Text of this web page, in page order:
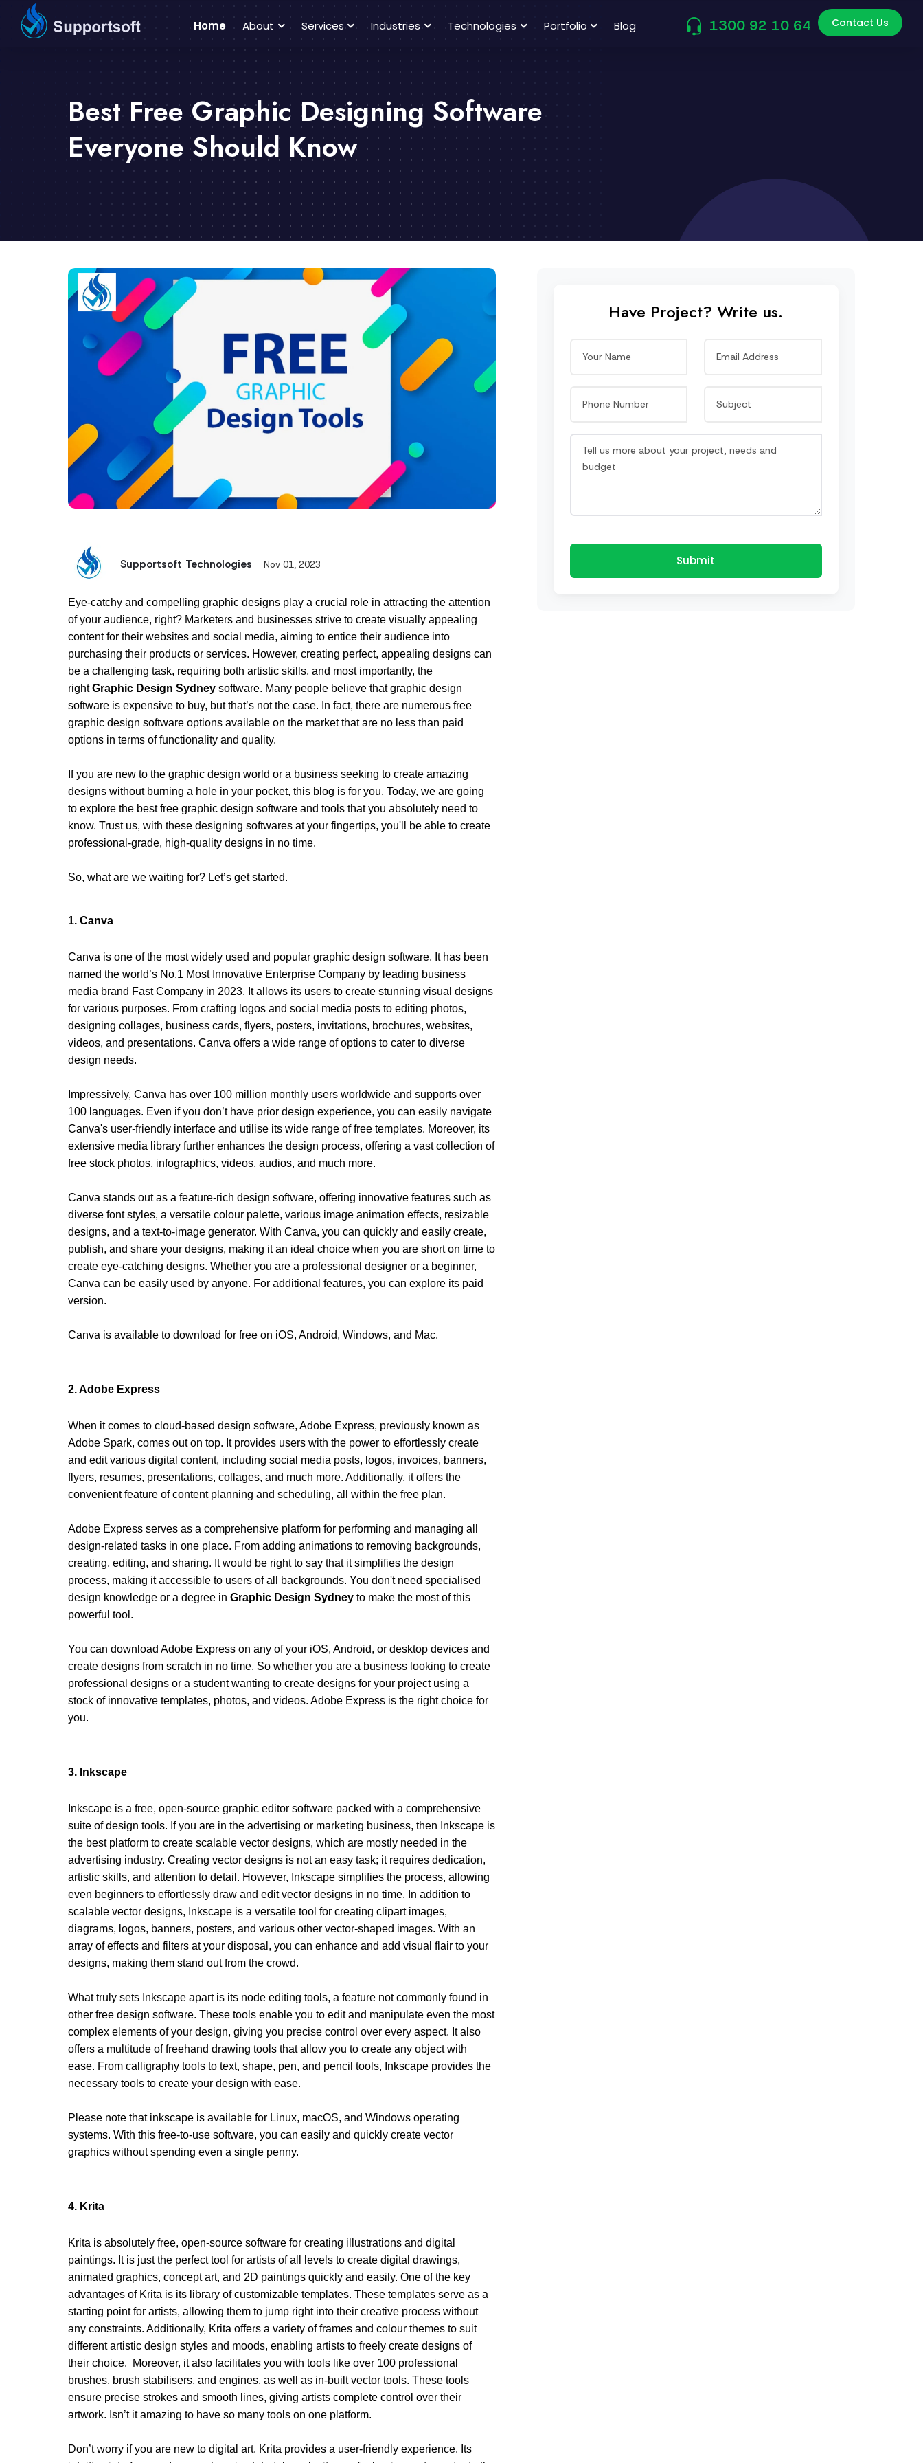
Home About Services Industries Technologies Portfolio Blog 1300 92 10 64 Contact Us
Best Free Graphic Designing Software
Everyone Should Know
Supportsoft Technologies Nov 01, 2023
Eye-catchy and compelling graphic designs play a crucial role in attracting the attention
of your audience, right? Marketers and businesses strive to create visually appealing
content for their websites and social media, aiming to entice their audience into
purchasing their products or services. However, creating perfect, appealing designs can
be a challenging task, requiring both artistic skills, and most importantly, the
right Graphic Design Sydney software. Many people believe that graphic design
software is expensive to buy, but that’s not the case. In fact, there are numerous free
graphic design software options available on the market that are no less than paid
options in terms of functionality and quality.
If you are new to the graphic design world or a business seeking to create amazing
designs without burning a hole in your pocket, this blog is for you. Today, we are going
to explore the best free graphic design software and tools that you absolutely need to
know. Trust us, with these designing softwares at your fingertips, you'll be able to create
professional-grade, high-quality designs in no time.
So, what are we waiting for? Let’s get started.
1. Canva
Canva is one of the most widely used and popular graphic design software. It has been
named the world’s No.1 Most Innovative Enterprise Company by leading business
media brand Fast Company in 2023. It allows its users to create stunning visual designs
for various purposes. From crafting logos and social media posts to editing photos,
designing collages, business cards, flyers, posters, invitations, brochures, websites,
videos, and presentations. Canva offers a wide range of options to cater to diverse
design needs.
Impressively, Canva has over 100 million monthly users worldwide and supports over
100 languages. Even if you don’t have prior design experience, you can easily navigate
Canva's user-friendly interface and utilise its wide range of free templates. Moreover, its
extensive media library further enhances the design process, offering a vast collection of
free stock photos, infographics, videos, audios, and much more.
Canva stands out as a feature-rich design software, offering innovative features such as
diverse font styles, a versatile colour palette, various image animation effects, resizable
designs, and a text-to-image generator. With Canva, you can quickly and easily create,
publish, and share your designs, making it an ideal choice when you are short on time to
create eye-catching designs. Whether you are a professional designer or a beginner,
Canva can be easily used by anyone. For additional features, you can explore its paid
version.
Canva is available to download for free on iOS, Android, Windows, and Mac.
2. Adobe Express
When it comes to cloud-based design software, Adobe Express, previously known as
Adobe Spark, comes out on top. It provides users with the power to effortlessly create
and edit various digital content, including social media posts, logos, invoices, banners,
flyers, resumes, presentations, collages, and much more. Additionally, it offers the
convenient feature of content planning and scheduling, all within the free plan.
Adobe Express serves as a comprehensive platform for performing and managing all
design-related tasks in one place. From adding animations to removing backgrounds,
creating, editing, and sharing. It would be right to say that it simplifies the design
process, making it accessible to users of all backgrounds. You don't need specialised
design knowledge or a degree in Graphic Design Sydney to make the most of this
powerful tool.
You can download Adobe Express on any of your iOS, Android, or desktop devices and
create designs from scratch in no time. So whether you are a business looking to create
professional designs or a student wanting to create designs for your project using a
stock of innovative templates, photos, and videos. Adobe Express is the right choice for
you.
3. Inkscape
Inkscape is a free, open-source graphic editor software packed with a comprehensive
suite of design tools. If you are in the advertising or marketing business, then Inkscape is
the best platform to create scalable vector designs, which are mostly needed in the
advertising industry. Creating vector designs is not an easy task; it requires dedication,
artistic skills, and attention to detail. However, Inkscape simplifies the process, allowing
even beginners to effortlessly draw and edit vector designs in no time. In addition to
scalable vector designs, Inkscape is a versatile tool for creating clipart images,
diagrams, logos, banners, posters, and various other vector-shaped images. With an
array of effects and filters at your disposal, you can enhance and add visual flair to your
designs, making them stand out from the crowd.
What truly sets Inkscape apart is its node editing tools, a feature not commonly found in
other free design software. These tools enable you to edit and manipulate even the most
complex elements of your design, giving you precise control over every aspect. It also
offers a multitude of freehand drawing tools that allow you to create any object with
ease. From calligraphy tools to text, shape, pen, and pencil tools, Inkscape provides the
necessary tools to create your design with ease.
Please note that inkscape is available for Linux, macOS, and Windows operating
systems. With this free-to-use software, you can easily and quickly create vector
graphics without spending even a single penny.
4. Krita
Krita is absolutely free, open-source software for creating illustrations and digital
paintings. It is just the perfect tool for artists of all levels to create digital drawings,
animated graphics, concept art, and 2D paintings quickly and easily. One of the key
advantages of Krita is its library of customizable templates. These templates serve as a
starting point for artists, allowing them to jump right into their creative process without
any constraints. Additionally, Krita offers a variety of frames and colour themes to suit
different artistic design styles and moods, enabling artists to freely create designs of
their choice.  Moreover, it also facilitates you with tools like over 100 professional
brushes, brush stabilisers, and engines, as well as in-built vector tools. These tools
ensure precise strokes and smooth lines, giving artists complete control over their
artwork. Isn’t it amazing to have so many tools on one platform.
Don’t worry if you are new to digital art. Krita provides a user-friendly experience. Its
Have Project? Write us.
Submit